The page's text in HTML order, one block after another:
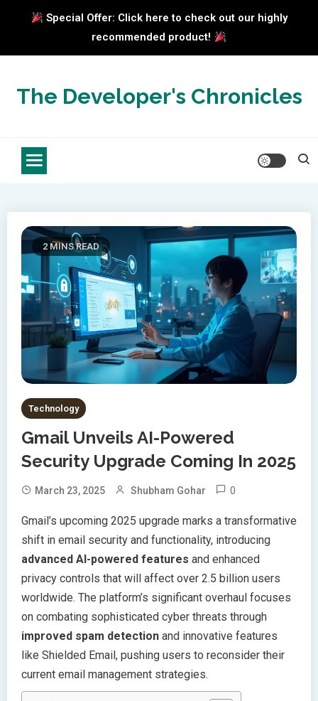
Special Offer: Click here to check out our highly
recommended product!
contentThe Developer's Chronicles
2 MINS READ
Technology
Gmail Unveils AI-Powered
Security Upgrade Coming In 2025
March 23, 2025 Shubham Gohar 0
Gmail’s upcoming 2025 upgrade marks a transformative
shift in email security and functionality, introducing
advanced AI-powered features and enhanced
privacy controls that will affect over 2.5 billion users
worldwide. The platform’s significant overhaul focuses
on combating sophisticated cyber threats through
improved spam detection and innovative features
like Shielded Email, pushing users to reconsider their
current email management strategies.